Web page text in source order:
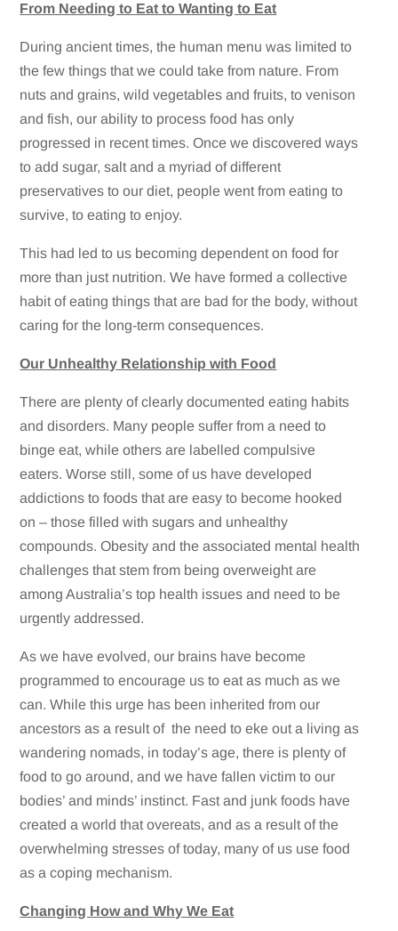
From Needing to Eat to Wanting to Eat
During ancient times, the human menu was limited to
the few things that we could take from nature. From
nuts and grains, wild vegetables and fruits, to venison
and fish, our ability to process food has only
progressed in recent times. Once we discovered ways
to add sugar, salt and a myriad of different
preservatives to our diet, people went from eating to
survive, to eating to enjoy.
This had led to us becoming dependent on food for
more than just nutrition. We have formed a collective
habit of eating things that are bad for the body, without
caring for the long-term consequences.
Our Unhealthy Relationship with Food
There are plenty of clearly documented eating habits
and disorders. Many people suffer from a need to
binge eat, while others are labelled compulsive
eaters. Worse still, some of us have developed
addictions to foods that are easy to become hooked
on – those filled with sugars and unhealthy
compounds. Obesity and the associated mental health
challenges that stem from being overweight are
among Australia’s top health issues and need to be
urgently addressed.
As we have evolved, our brains have become
programmed to encourage us to eat as much as we
can. While this urge has been inherited from our
ancestors as a result of the need to eke out a living as
wandering nomads, in today’s age, there is plenty of
food to go around, and we have fallen victim to our
bodies’ and minds’ instinct. Fast and junk foods have
created a world that overeats, and as a result of the
overwhelming stresses of today, many of us use food
as a coping mechanism.
Changing How and Why We Eat